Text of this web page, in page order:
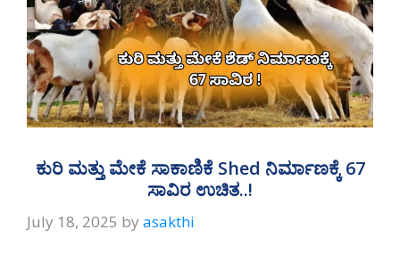
ಕುರಿ ಮತ್ತು ಮೇಕೆ ಸಾಕಾಣಿಕೆ Shed ನಿರ್ಮಾಣಕ್ಕೆ 67
ಸಾವಿರ ಉಚಿತ..!
July 18, 2025 by asakthi